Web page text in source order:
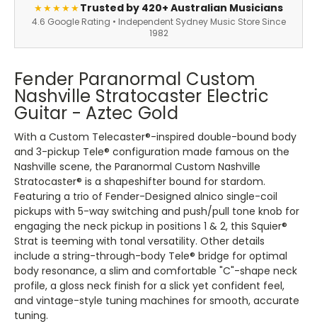
★★★★★Trusted by 420+ Australian Musicians
4.6 Google Rating • Independent Sydney Music Store Since
1982
Fender Paranormal Custom
Nashville Stratocaster Electric
Guitar - Aztec Gold
With a Custom Telecaster®-inspired double-bound body
and 3-pickup Tele® configuration made famous on the
Nashville scene, the Paranormal Custom Nashville
Stratocaster® is a shapeshifter bound for stardom.
Featuring a trio of Fender-Designed alnico single-coil
pickups with 5-way switching and push/pull tone knob for
engaging the neck pickup in positions 1 & 2, this Squier®
Strat is teeming with tonal versatility. Other details
include a string-through-body Tele® bridge for optimal
body resonance, a slim and comfortable "C"-shape neck
profile, a gloss neck finish for a slick yet confident feel,
and vintage-style tuning machines for smooth, accurate
tuning.